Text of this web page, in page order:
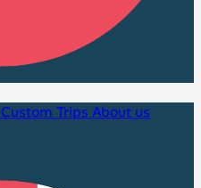
Custom Trips About us